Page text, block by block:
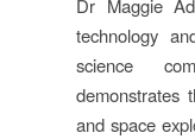
Dr Maggie
technology
science
demonstrates
and space